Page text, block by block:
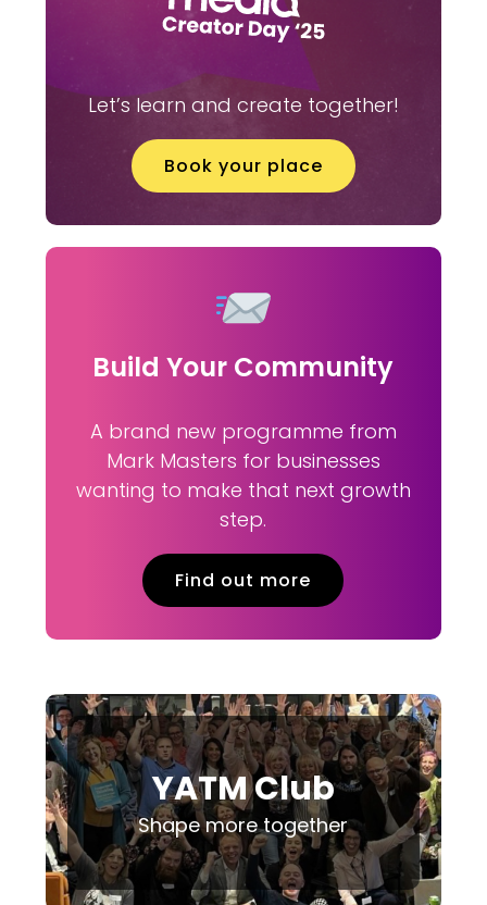
Let’s learn and create together!
Book your place
Build Your Community
A brand new programme from
Mark Masters for businesses
wanting to make that next growth
step.
Find out more
YATM Club
Shape more together